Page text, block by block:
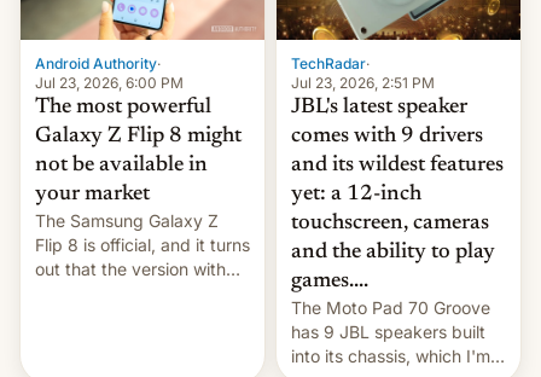
Android Authority·
Jul 23, 2026, 6:00 PM
The most powerful
Galaxy Z Flip 8 might
not be available in
your market
The Samsung Galaxy Z
Flip 8 is official, and it turns
out that the version with
TechRadar·
Jul 23, 2026, 2:51 PM
JBL's latest speaker
comes with 9 drivers
and its wildest features
yet: a 12-inch
touchscreen, cameras
and the ability to play
games....
The Moto Pad 70 Groove
has 9 JBL speakers built
into its chassis, which I'm